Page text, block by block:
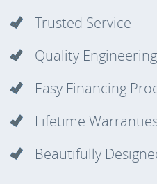
Trusted Service
Quality Engineering
Easy Financing
Lifetime
Beautifully